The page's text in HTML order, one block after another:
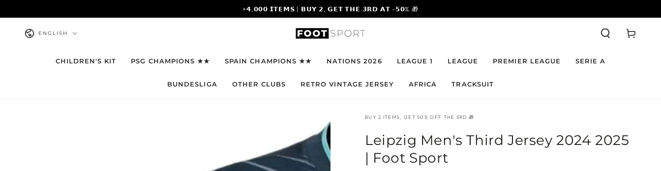
+𝟰,𝟬𝟬𝟬 𝗜𝗧𝗘𝗠𝗦 | 𝗕𝗨𝗬 𝟮, 𝗚𝗘𝗧 𝗧𝗛𝗘 𝟯𝗥𝗗 𝗔𝗧 -𝟱𝟬% 🎁
Language
ENGLISH
CHILDREN'S KIT PSG CHAMPIONS ★★ SPAIN CHAMPIONS ★★ NATIONS 2026 LEAGUE 1 LEAGUE PREMIER LEAGUE SERIE A
BUNDESLIGA OTHER CLUBS RETRO VINTAGE JERSEY AFRICA TRACKSUIT
Cart
BUY 2 ITEMS, GET 50% OFF THE 3RD 🎁
Leipzig Men's Third Jersey 2024 2025
| Foot Sport